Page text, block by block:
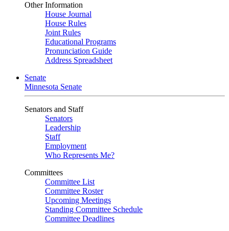
Other Information
House Journal
House Rules
Joint Rules
Educational Programs
Pronunciation Guide
Address Spreadsheet
Senate
Minnesota Senate
Senators and Staff
Senators
Leadership
Staff
Employment
Who Represents Me?
Committees
Committee List
Committee Roster
Upcoming Meetings
Standing Committee Schedule
Committee Deadlines